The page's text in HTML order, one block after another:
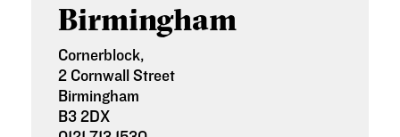
Birmingham
Cornerblock,
2 Cornwall Street
Birmingham
B3 2DX